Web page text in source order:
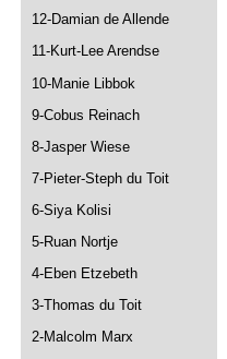
12-Damian de Allende
11-Kurt-Lee Arendse
10-Manie Libbok
9-Cobus Reinach
8-Jasper Wiese
7-Pieter-Steph du Toit
6-Siya Kolisi
5-Ruan Nortje
4-Eben Etzebeth
3-Thomas du Toit
2-Malcolm Marx